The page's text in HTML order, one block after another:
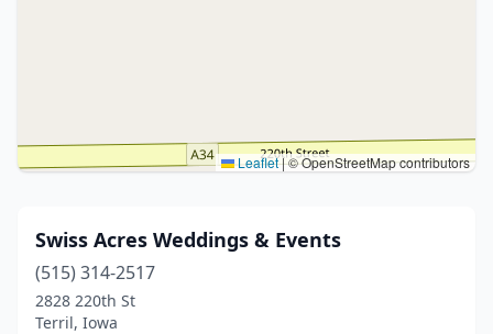
Leaflet|© OpenStreetMap contributors
Swiss Acres Weddings & Events
(515) 314-2517
2828 220th St
Terril, Iowa